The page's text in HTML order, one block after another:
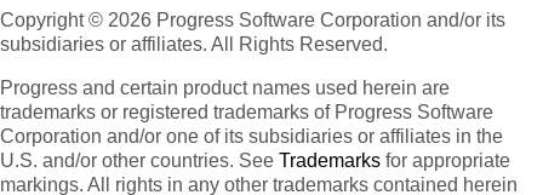
Copyright © 2026 Progress Software Corporation and/or its
subsidiaries or affiliates. All Rights Reserved.
Progress and certain product names used herein are
trademarks or registered trademarks of Progress Software
Corporation and/or one of its subsidiaries or affiliates in the
U.S. and/or other countries. See Trademarks for appropriate
markings. All rights in any other trademarks contained herein